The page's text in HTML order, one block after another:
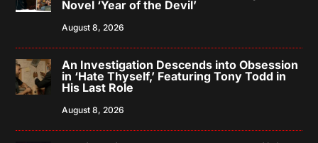
Novel ‘Year of the Devil’
August 8, 2026
An Investigation Descends into Obsession
in ‘Hate Thyself,’ Featuring Tony Todd in
His Last Role
August 8, 2026